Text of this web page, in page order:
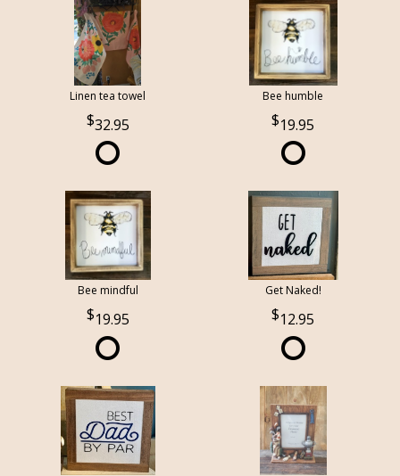
Linen tea towel
32.95
Bee humble
19.95
Bee mindful
19.95
Get Naked!
12.95